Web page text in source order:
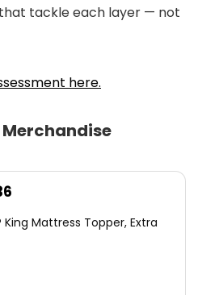
tackle each layer — not
here.
is:
King Mattress Topper, Extra